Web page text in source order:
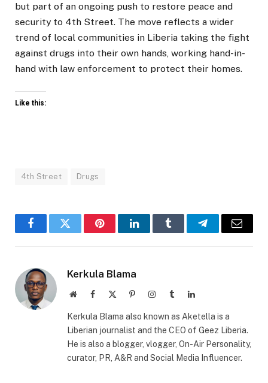
but part of an ongoing push to restore peace and
security to 4th Street. The move reflects a wider
trend of local communities in Liberia taking the fight
against drugs into their own hands, working hand-in-
hand with law enforcement to protect their homes.
Like this:
4th Street Drugs
FacebookTwitter PinterestLinkedInTumblr TelegramEmail
Kerkula Blama
WebsiteFacebook PinterestInstagram
TumblrLinkedIn
Kerkula Blama also known as Aketella is a
Liberian journalist and the CEO of Geez Liberia.
He is also a blogger, vlogger, On-Air Personality,
curator, PR, A&R and Social Media Influencer.